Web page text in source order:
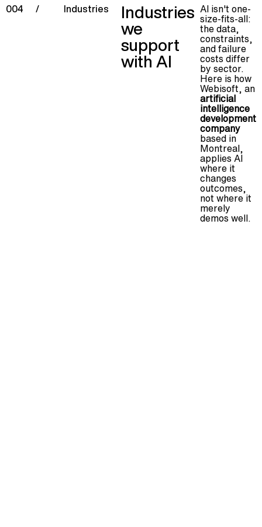
004 / Industries Industries
we
support
with AI
AI isn't one-
size-fits-all:
the data,
constraints,
and failure
costs differ
by sector.
Here is how
Webisoft, an
artificial
intelligence
development
company
based in
Montreal,
applies AI
where it
changes
outcomes,
not where it
merely
demos well.